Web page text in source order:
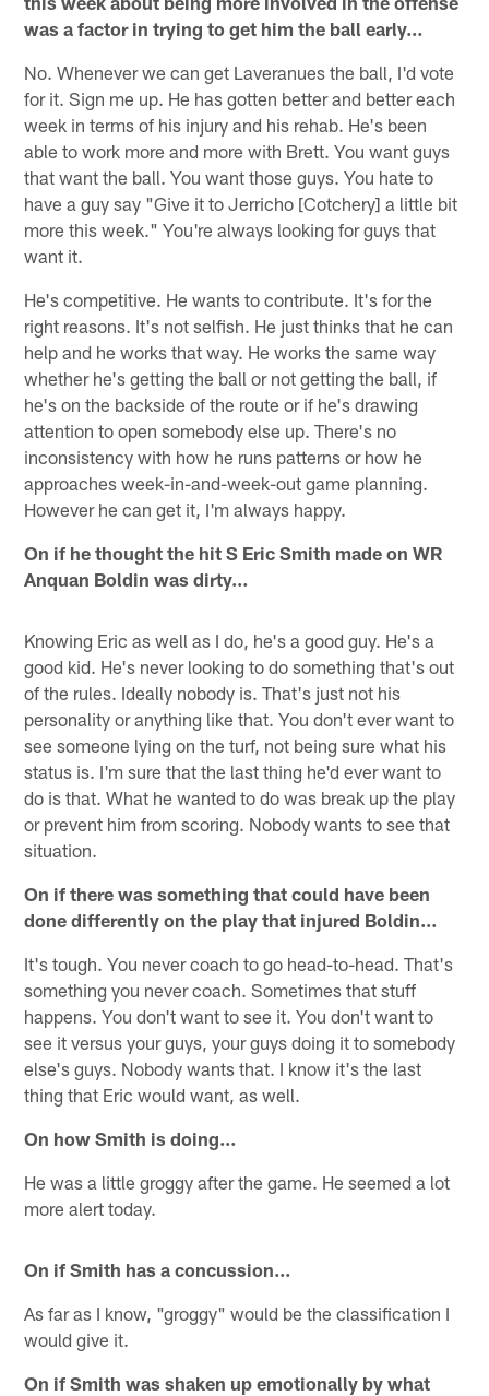
was a factor in trying to get him the ball early…
No. Whenever we can get Laveranues the ball, I'd vote
for it. Sign me up. He has gotten better and better each
week in terms of his injury and his rehab. He's been
able to work more and more with Brett. You want guys
that want the ball. You want those guys. You hate to
have a guy say "Give it to Jerricho [Cotchery] a little bit
more this week." You're always looking for guys that
want it.
He's competitive. He wants to contribute. It's for the
right reasons. It's not selfish. He just thinks that he can
help and he works that way. He works the same way
whether he's getting the ball or not getting the ball, if
he's on the backside of the route or if he's drawing
attention to open somebody else up. There's no
inconsistency with how he runs patterns or how he
approaches week-in-and-week-out game planning.
However he can get it, I'm always happy.
On if he thought the hit S Eric Smith made on WR
Anquan Boldin was dirty…
Knowing Eric as well as I do, he's a good guy. He's a
good kid. He's never looking to do something that's out
of the rules. Ideally nobody is. That's just not his
personality or anything like that. You don't ever want to
see someone lying on the turf, not being sure what his
status is. I'm sure that the last thing he'd ever want to
do is that. What he wanted to do was break up the play
or prevent him from scoring. Nobody wants to see that
situation.
On if there was something that could have been
done differently on the play that injured Boldin…
It's tough. You never coach to go head-to-head. That's
something you never coach. Sometimes that stuff
happens. You don't want to see it. You don't want to
see it versus your guys, your guys doing it to somebody
else's guys. Nobody wants that. I know it's the last
thing that Eric would want, as well.
On how Smith is doing…
He was a little groggy after the game. He seemed a lot
more alert today.
On if Smith has a concussion…
As far as I know, "groggy" would be the classification I
would give it.
On if Smith was shaken up emotionally by what